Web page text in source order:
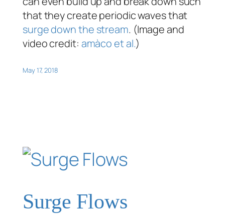
that they create periodic waves that
surge down the stream. (Image and
video credit: amàco et al.)
May 17, 2018
Surge Flows